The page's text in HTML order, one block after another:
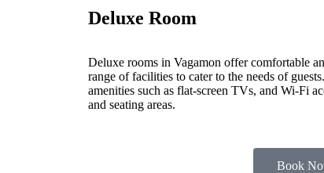
Deluxe Room
Deluxe rooms in Vagamon offer comfortable
range of facilities to cater to the needs of
amenities such as flat-screen TVs, and Wi-Fi
and seating areas.
Book